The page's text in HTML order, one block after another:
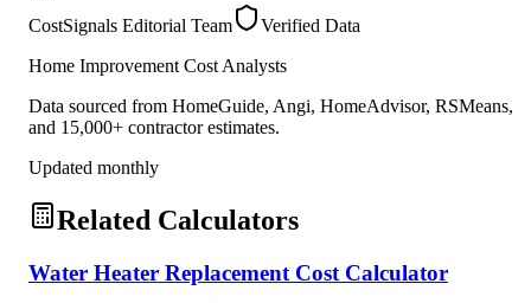
CostSignals Editorial Team
Verified Data
Home Improvement Cost Analysts
Data sourced from HomeGuide, Angi, HomeAdvisor, RSMeans,
and 15,000+ contractor estimates.
Updated monthly
Related Calculators
Water Heater Replacement Cost Calculator